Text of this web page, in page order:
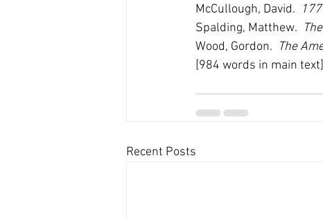
McCullough, David.
Spalding, Matthew.
Wood, Gordon. The
[984 words in main text]
Recent Posts